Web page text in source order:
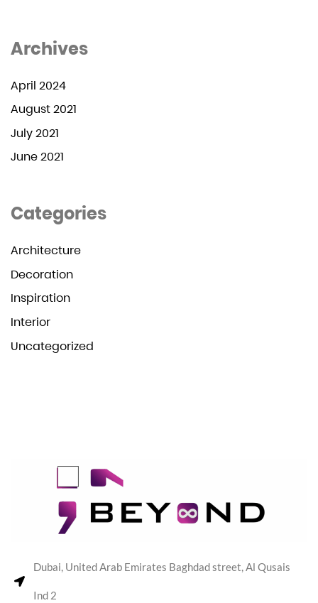
Archives
April 2024
August 2021
July 2021
June 2021
Categories
Architecture
Decoration
Inspiration
Interior
Uncategorized
Dubai, United Arab Emirates Baghdad street, Al Qusais
Ind 2